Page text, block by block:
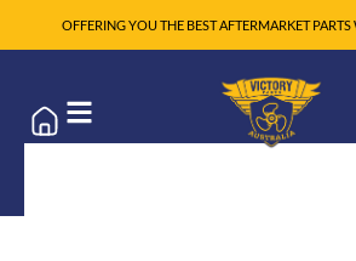
OFFERING YOU THE BEST AFTERMARKET PARTS